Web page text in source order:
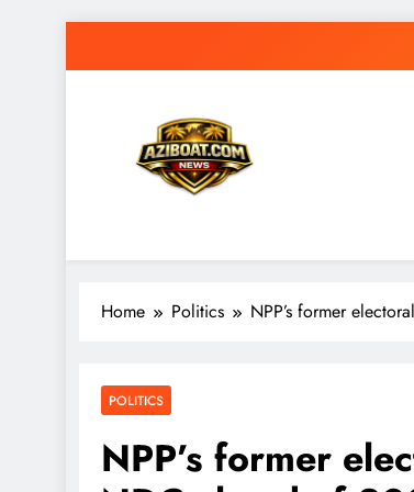
Home Politics NPP’s former
POLITICS
NPP’s former